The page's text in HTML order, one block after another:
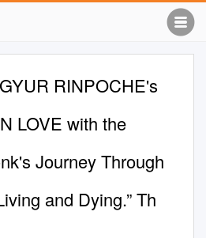
RINPOCHE's
LOVE with the
Journey Through
and Dying.” Th